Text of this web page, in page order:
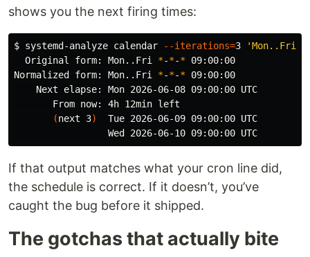
shows you the next firing times:
$ systemd-analyze calendar --iterations=3
'Mon..Fri
  Original form: Mon..Fri
*-*-* 09:00:00
Normalized form: Mon..Fri *-*-* 09:00:00
    Next elapse: Mon 2026-06-08 09:00:00 UTC
       From now: 4h 12min left
(next 3)
  Tue 2026-06-09 09:00:00 UTC
If that output matches what your cron line did,
the schedule is correct. If it doesn’t, you’ve
caught the bug before it shipped.
The gotchas that actually bite